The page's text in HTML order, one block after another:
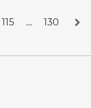
115 … 130